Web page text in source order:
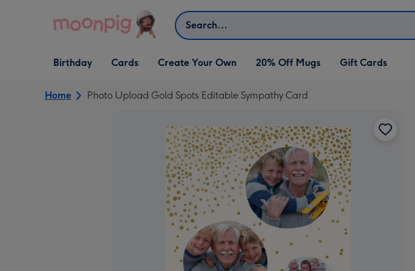
Search
Open Birthday
dropdown
Birthday
Open Cards
dropdown
Cards
Open Create Your Own
dropdown
Create Your Own 20% Off Mugs Gift Cards
Home Photo Upload Gold Spots Editable Sympathy Card